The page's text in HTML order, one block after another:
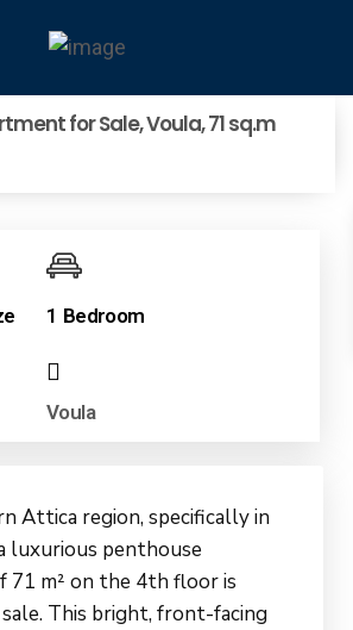
for Sale, Voula, 71 sq.m
1 Bedroom
Voula
Attica region, specifically in
luxurious penthouse
71 m² on the 4th floor is
This bright, front-facing